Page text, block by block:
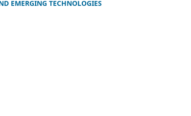
EMERGING TECHNOLOGIES